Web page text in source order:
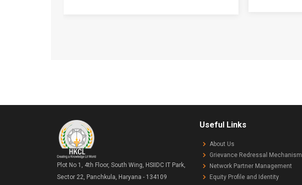
Plot No 1, 4th Floor, South Wing, HSIIDC IT Park,
Sector 22, Panchkula, Haryana - 134109
Useful Links
About Us
Grievance Redressal Mechanism
Network Partner Management
Equity Profile and Identity